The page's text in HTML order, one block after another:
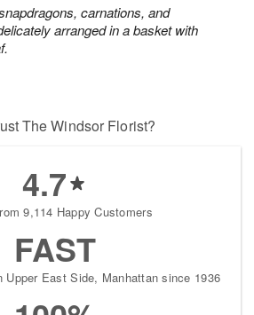
carnations, and
arranged in a basket with
The Windsor Florist?
4.7
9,114 Happy Customers
FAST
Upper East Side, Manhattan since 1936